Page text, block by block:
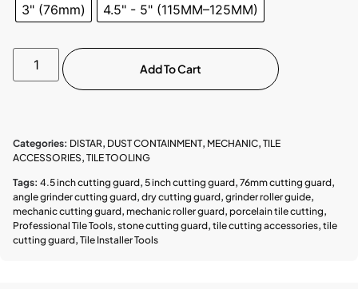
3" (76mm) 4.5" - 5" (115MM–125MM)
Add To Cart
Categories: DISTAR, DUST CONTAINMENT, MECHANIC, TILE
ACCESSORIES, TILE TOOLING
Tags: 4.5 inch cutting guard, 5 inch cutting guard, 76mm cutting guard,
angle grinder cutting guard, dry cutting guard, grinder roller guide,
mechanic cutting guard, mechanic roller guard, porcelain tile cutting,
Professional Tile Tools, stone cutting guard, tile cutting accessories, tile
cutting guard, Tile Installer Tools